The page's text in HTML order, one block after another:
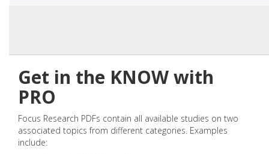
Get in the KNOW with
PRO
Focus Research PDFs contain all available studies on two
associated topics from different categories. Examples
include: